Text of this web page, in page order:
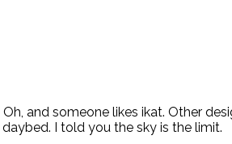
and someone likes ikat. Other
I told you the sky is the limit.